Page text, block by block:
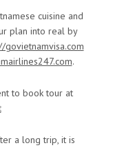
cuisine and
plan into real by
govietnamvisa.com
.
to book tour at
a long trip, it is